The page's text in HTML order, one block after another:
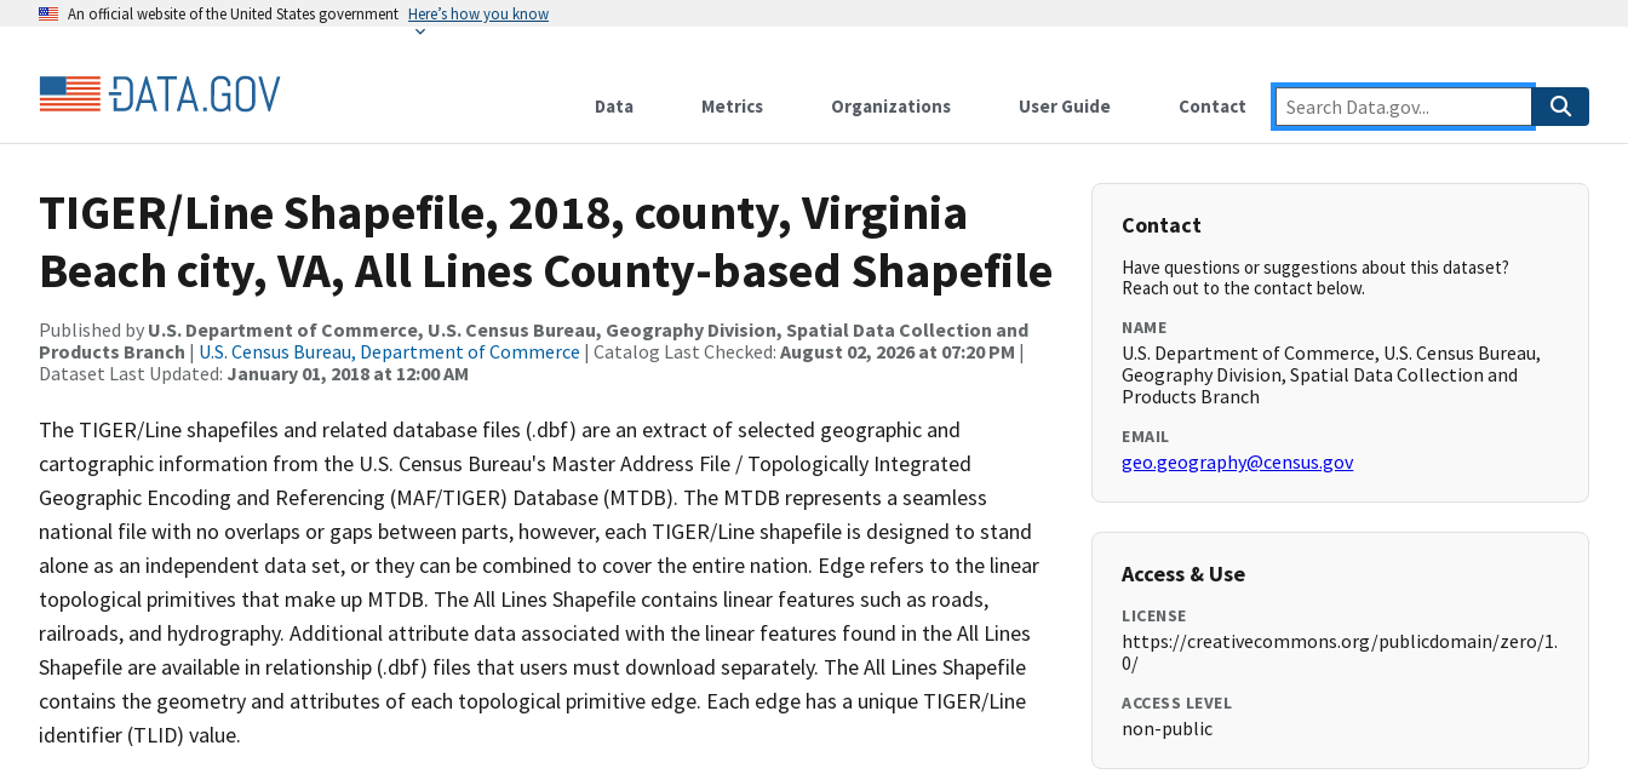
An official website of the United States government Here’s how you know
Data Metrics Organizations User Guide Contact
TIGER/Line Shapefile, 2018, county, Virginia
Beach city, VA, All Lines County-based Shapefile
Published by U.S. Department of Commerce, U.S. Census Bureau, Geography Division, Spatial Data Collection and
Products Branch | U.S. Census Bureau, Department of Commerce | Catalog Last Checked: August 02, 2026 at 07:20 PM |
Dataset Last Updated: January 01, 2018 at 12:00 AM
The TIGER/Line shapefiles and related database files (.dbf) are an extract of selected geographic and
cartographic information from the U.S. Census Bureau's Master Address File / Topologically Integrated
Geographic Encoding and Referencing (MAF/TIGER) Database (MTDB). The MTDB represents a seamless
national file with no overlaps or gaps between parts, however, each TIGER/Line shapefile is designed to stand
alone as an independent data set, or they can be combined to cover the entire nation. Edge refers to the linear
topological primitives that make up MTDB. The All Lines Shapefile contains linear features such as roads,
railroads, and hydrography. Additional attribute data associated with the linear features found in the All Lines
Shapefile are available in relationship (.dbf) files that users must download separately. The All Lines Shapefile
contains the geometry and attributes of each topological primitive edge. Each edge has a unique TIGER/Line
identifier (TLID) value.
Contact
Have questions or suggestions about this dataset?
Reach out to the contact below.
NAME
U.S. Department of Commerce, U.S. Census Bureau,
Geography Division, Spatial Data Collection and
Products Branch
EMAIL
geo.geography@census.gov
Access & Use
LICENSE
https://creativecommons.org/publicdomain/zero/1.
0/
ACCESS LEVEL
non-public